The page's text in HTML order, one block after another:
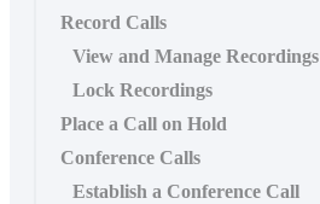
Record Calls
View and Manage Recordings
Lock Recordings
Place a Call on Hold
Conference Calls
Establish a Conference Call